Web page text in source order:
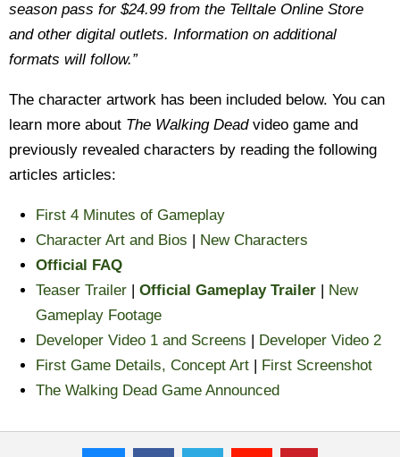
season pass for $24.99 from the Telltale Online Store
and other digital outlets. Information on additional
formats will follow.”
The character artwork has been included below. You can
learn more about The Walking Deadvideo game and
previously revealed characters by reading the following
articles articles:
First 4 Minutes of Gameplay
Character Art and Bios | New Characters
Official FAQ
Teaser Trailer | Official Gameplay Trailer | New
Gameplay Footage
Developer Video 1 and Screens | Developer Video 2
First Game Details, Concept Art | First Screenshot
The Walking Dead Game Announced